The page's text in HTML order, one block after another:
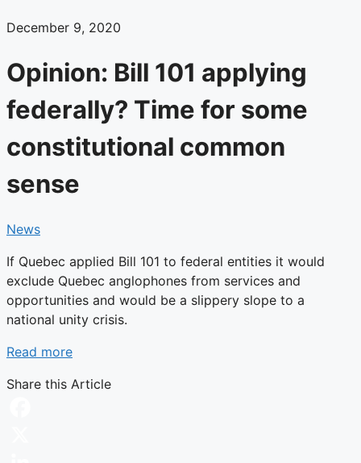
December 9, 2020
Opinion: Bill 101 applying
federally? Time for some
constitutional common
sense
News
If Quebec applied Bill 101 to federal entities it would
exclude Quebec anglophones from services and
opportunities and would be a slippery slope to a
national unity crisis.
Read more
Share this Article